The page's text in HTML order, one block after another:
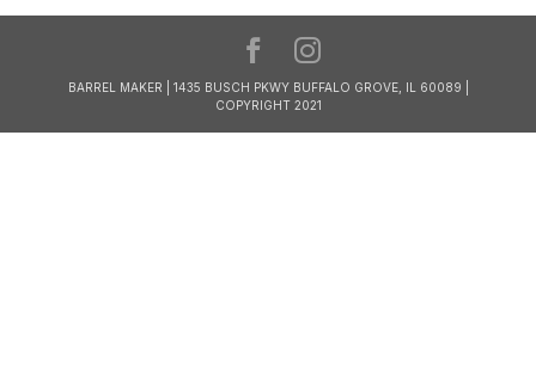
BARREL MAKER | 1435 BUSCH PKWY BUFFALO GROVE, IL 60089 |
COPYRIGHT 2021